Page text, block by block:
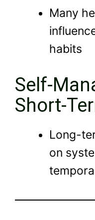
Many
habits
Self-
Short-
Long-
on